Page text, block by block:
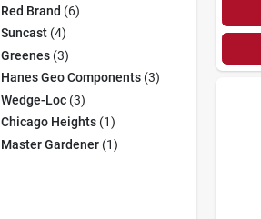
Red Brand (6)
Suncast(4)
Greenes(3)
Hanes Geo Components(3)
Wedge-Loc(3)
Chicago Heights(1)
Master Gardener(1)